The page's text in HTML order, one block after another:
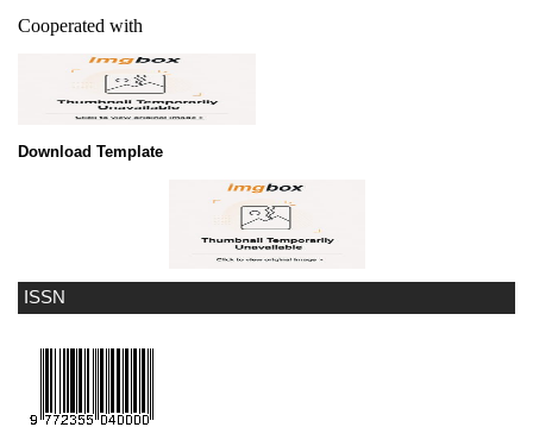
ISSN
Cooperated with
Download Template